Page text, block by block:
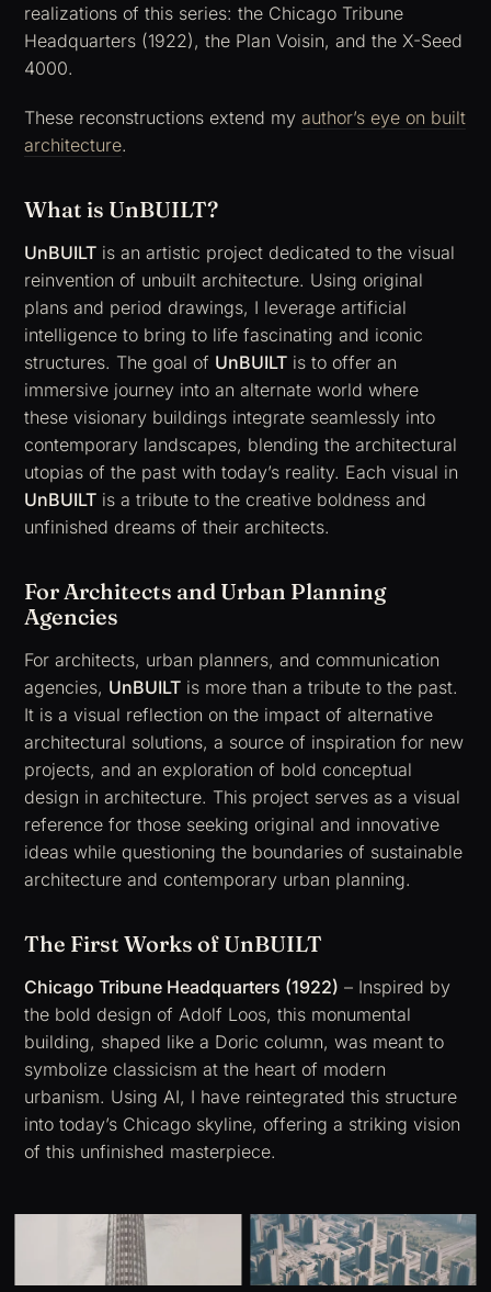
realizations of this series: the Chicago Tribune
Headquarters (1922), the Plan Voisin, and the X-Seed
4000.
These reconstructions extend my author’s eye on built
architecture.
What is UnBUILT?
UnBUILT is an artistic project dedicated to the visual
reinvention of unbuilt architecture. Using original
plans and period drawings, I leverage artificial
intelligence to bring to life fascinating and iconic
structures. The goal of UnBUILT is to offer an
immersive journey into an alternate world where
these visionary buildings integrate seamlessly into
contemporary landscapes, blending the architectural
utopias of the past with today’s reality. Each visual in
UnBUILT is a tribute to the creative boldness and
unfinished dreams of their architects.
For Architects and Urban Planning
Agencies
For architects, urban planners, and communication
agencies, UnBUILT is more than a tribute to the past.
It is a visual reflection on the impact of alternative
architectural solutions, a source of inspiration for new
projects, and an exploration of bold conceptual
design in architecture. This project serves as a visual
reference for those seeking original and innovative
ideas while questioning the boundaries of sustainable
architecture and contemporary urban planning.
The First Works of UnBUILT
Chicago Tribune Headquarters (1922) – Inspired by
the bold design of Adolf Loos, this monumental
building, shaped like a Doric column, was meant to
symbolize classicism at the heart of modern
urbanism. Using AI, I have reintegrated this structure
into today’s Chicago skyline, offering a striking vision
of this unfinished masterpiece.